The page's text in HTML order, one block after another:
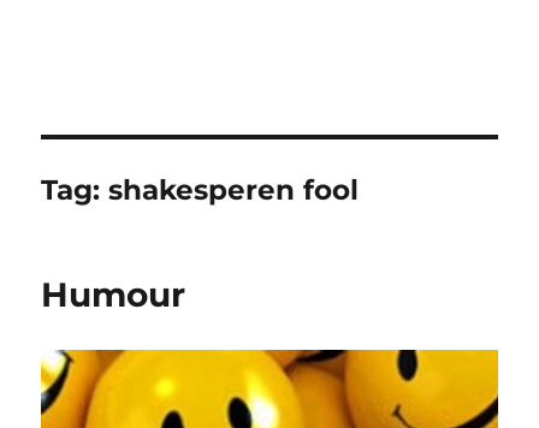
Tag:shakesperen fool
Humour